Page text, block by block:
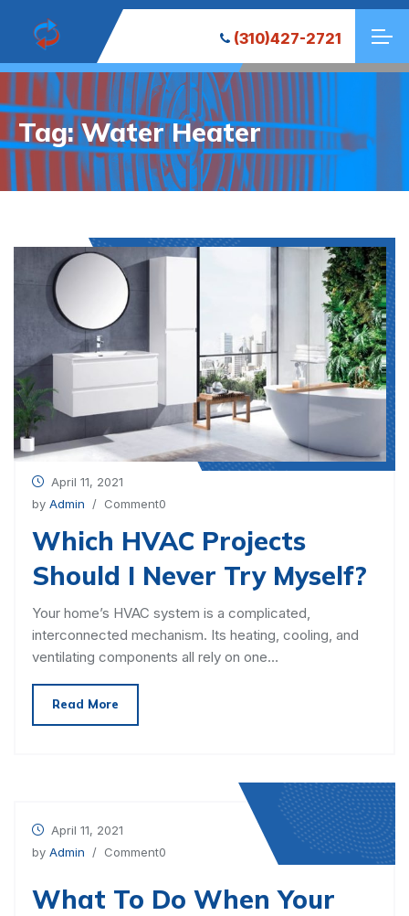
(310)427-2721
Tag:Water Heater
Decentralized crypto wallet for managing tokens -the
platform
- Securely store, swap, and connect to dApps.
April 11, 2021
by Admin / Comment0
Which HVAC Projects
Should I Never Try Myself?
Your home’s HVAC system is a complicated,
interconnected mechanism. Its heating, cooling, and
ventilating components all rely on one…
Read More
April 11, 2021
by Admin / Comment0
What To Do When Your